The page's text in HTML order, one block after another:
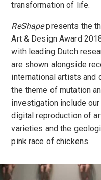
transformation of life.
ReShapepresents the
Art & Design Award
with leading Dutch
are shown alongside
international artists and
the theme of mutation
investigation include
digital reproduction of
varieties and the
pink race of chickens.